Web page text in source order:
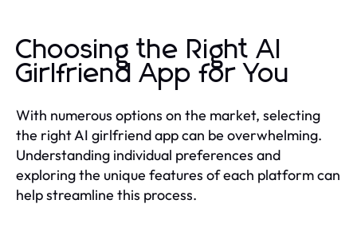
Choosing the Right AI
Girlfriend App for You
With numerous options on the market, selecting
the right AI girlfriend app can be overwhelming.
Understanding individual preferences and
exploring the unique features of each platform can
help streamline this process.